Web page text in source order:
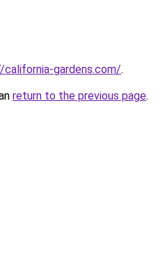
gardens.com/.
return to the previous page.